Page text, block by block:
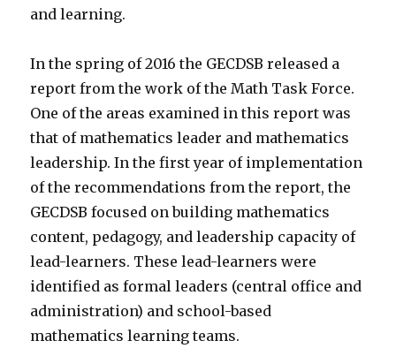
and learning.
In the spring of 2016 the GECDSB released a
report from the work of the Math Task Force.
One of the areas examined in this report was
that of mathematics leader and mathematics
leadership. In the first year of implementation
of the recommendations from the report, the
GECDSB focused on building mathematics
content, pedagogy, and leadership capacity of
lead-learners. These lead-learners were
identified as formal leaders (central office and
administration) and school-based
mathematics learning teams.